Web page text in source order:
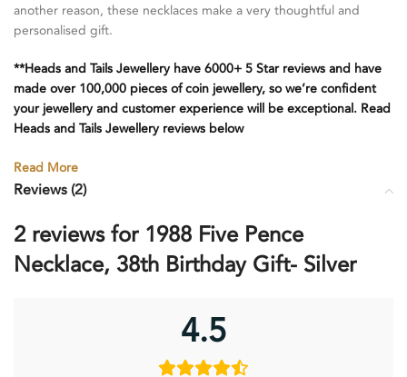
another reason, these necklaces make a very thoughtful and
personalised gift.
**Heads and Tails Jewellery have 6000+ 5 Star reviews and have
made over 100,000 pieces of coin jewellery, so we’re confident
your jewellery and customer experience will be exceptional. Read
Heads and Tails Jewellery reviews below
Read More
Reviews (2)
2 reviews for 1988 Five Pence
Necklace, 38th Birthday Gift- Silver
4.5